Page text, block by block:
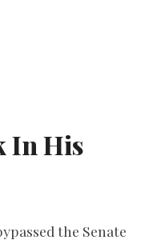
In His
the Senate